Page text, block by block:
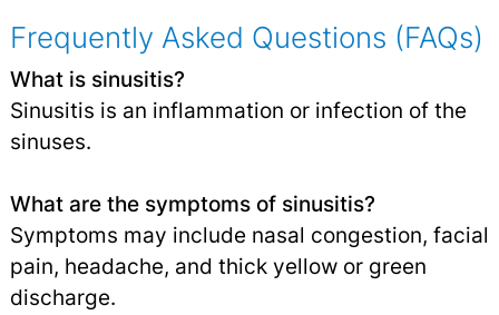
Frequently Asked Questions (FAQs)
What is sinusitis?
Sinusitis is an inflammation or infection of the
sinuses.
What are the symptoms of sinusitis?
Symptoms may include nasal congestion, facial
pain, headache, and thick yellow or green
discharge.